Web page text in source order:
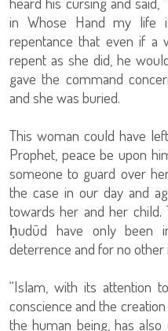
in Whose Hand my life
repentance that even if a
repent as she did, he
gave the command
and she was buried.
This woman could have
Prophet, peace be upon
someone to guard over
the case in our day and
towards her and her
ḥudūd have only been
deterrence and for no other
“Islam, with its attention
conscience and the
the human being, has